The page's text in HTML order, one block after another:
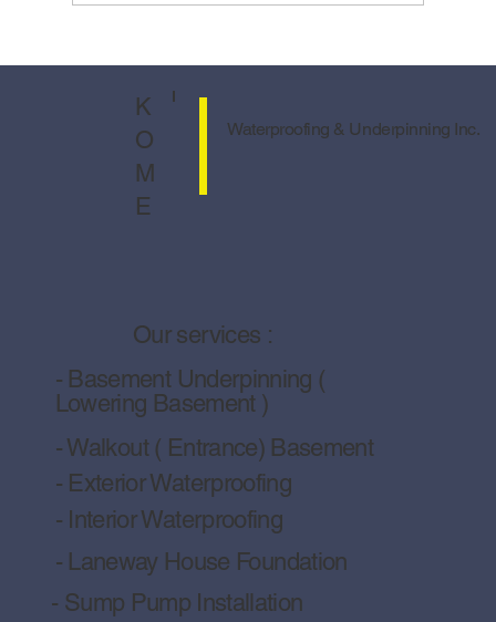
Basement in Toronto Homes
Our services :
K
O
M
E
Waterproofing & Underpinning Inc.
- Basement Underpinning (
Lowering Basement )
- Walkout ( Entrance) Basement
- Exterior Waterproofing
- Interior Waterproofing
- Laneway House Foundation
- Sump Pump Installation